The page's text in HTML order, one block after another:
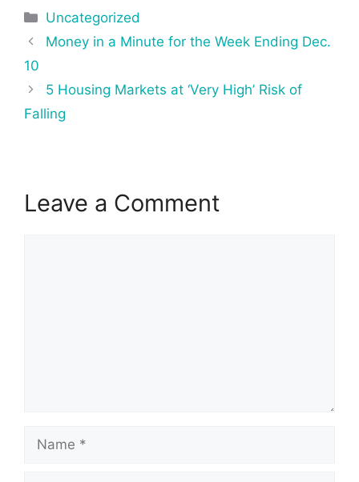
Categories
Uncategorized
Post
navigation
Money in a Minute for the Week Ending Dec.
10
5 Housing Markets at ‘Very High’ Risk of
Falling
Leave a Comment
Name